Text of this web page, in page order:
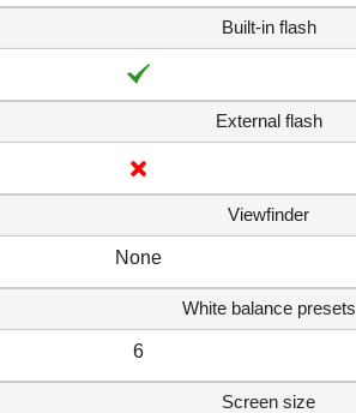
Built-in flash
External flash
Viewfinder
None
White balance presets
6
Screen size